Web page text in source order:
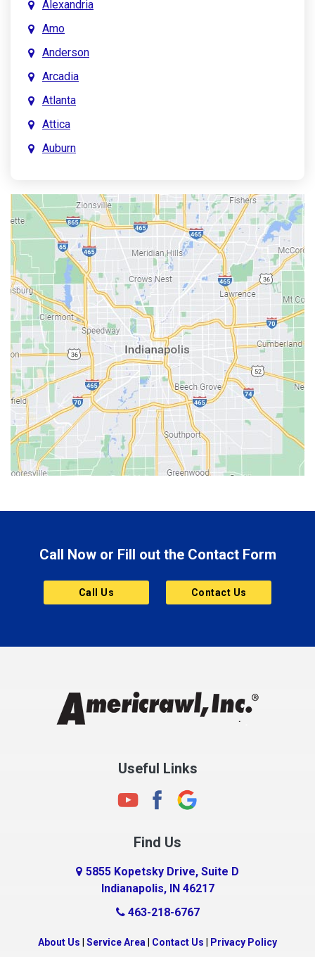
Alexandria
Amo
Anderson
Arcadia
Atlanta
Attica
Auburn
Austin
Avon
Bainbridge
Bargersville
Batesville
Bedford
Beech Grove
Berne
Bethany
Bicknell
Bloomington
Bluffton
Brownsburg
Butler
Cannelton
Charlestown
Clayton
Clermont
Connersville
Country Club Heights
Crawfordsville
Call Now or Fill out the Contact Form
Call Us Contact Us
Useful Links
Find Us
5855 Kopetsky Drive, Suite D
Indianapolis, IN 46217
463-218-6767
About Us Service Area Contact Us Privacy Policy